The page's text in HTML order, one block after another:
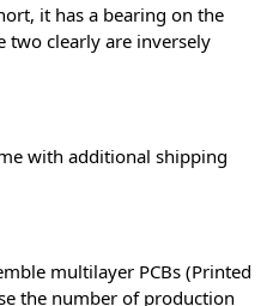
it has a bearing on the
two clearly are inversely
with additional shipping
multilayer PCBs (Printed
the number of production